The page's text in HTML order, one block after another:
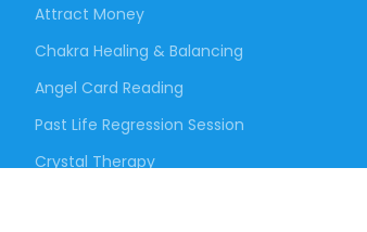
Attract Money
Chakra Healing & Balancing
Angel Card Reading
Past Life Regression Session
Crystal Therapy